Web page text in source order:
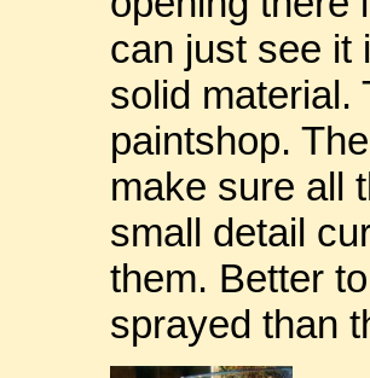
can just see it
solid material.
paintshop.
make sure all
small detail
them. Better
sprayed than